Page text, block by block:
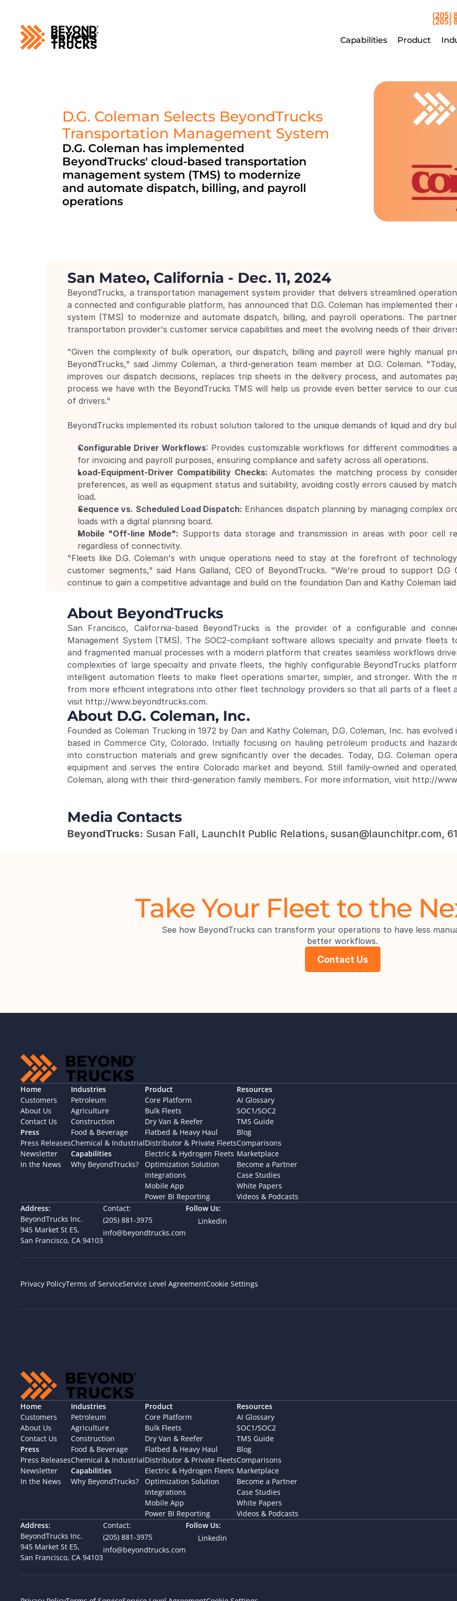
(205)
(205)
Capabilities Product
D.G. Coleman Selects BeyondTrucks
Transportation Management System
D.G. Coleman has implemented
BeyondTrucks' cloud-based transportation
management system (TMS) to modernize
and automate dispatch, billing, and payroll
operations
San Mateo, California - Dec. 11, 2024
BeyondTrucks, a transportation management system provider that delivers streamlined
a connected and configurable platform, has announced that D.G. Coleman has implemented
system (TMS) to modernize and automate dispatch, billing, and payroll operations. The
transportation provider's customer service capabilities and meet the evolving needs of their
"Given the complexity of bulk operation, our dispatch, billing and payroll were highly manual
BeyondTrucks," said Jimmy Coleman, a third-generation team member at D.G. Coleman.
improves our dispatch decisions, replaces trip sheets in the delivery process, and automates
process we have with the BeyondTrucks TMS will help us provide even better service to our
of drivers."
BeyondTrucks implemented its robust solution tailored to the unique demands of liquid and dry
Configurable Driver Workflows: Provides customizable workflows for different commodities
for invoicing and payroll purposes, ensuring compliance and safety across all operations.
Load-Equipment-Driver Compatibility Checks: Automates the matching process by
preferences, as well as equipment status and suitability, avoiding costly errors caused by
load.
Sequence vs. Scheduled Load Dispatch: Enhances dispatch planning by managing complex
loads with a digital planning board.
Mobile "Off-line Mode": Supports data storage and transmission in areas with poor cell
regardless of connectivity.
"Fleets like D.G. Coleman's with unique operations need to stay at the forefront of
customer segments," said Hans Galland, CEO of BeyondTrucks. "We're proud to support
continue to gain a competitive advantage and build on the foundation Dan and Kathy Coleman
About BeyondTrucks
San Francisco, California-based BeyondTrucks is the provider of a configurable and
Management System (TMS). The SOC2-compliant software allows specialty and private fleets
and fragmented manual processes with a modern platform that creates seamless workflows
complexities of large specialty and private fleets, the highly configurable BeyondTrucks
intelligent automation fleets to make fleet operations smarter, simpler, and stronger. With
from more efficient integrations into other fleet technology providers so that all parts of a fleet
visit http://www.beyondtrucks.com.
About D.G. Coleman, Inc.
Founded as Coleman Trucking in 1972 by Dan and Kathy Coleman, D.G. Coleman, Inc. has
based in Commerce City, Colorado. Initially focusing on hauling petroleum products and
into construction materials and grew significantly over the decades. Today, D.G. Coleman
equipment and serves the entire Colorado market and beyond. Still family-owned and
Coleman, along with their third-generation family members. For more information, visit http://
Media Contacts
BeyondTrucks: Susan Fall, LaunchIt Public Relations, susan@launchitpr.com,
Take Your Fleet to the
See how BeyondTrucks can transform your operations to have less
better workflows.
Contact Us
Home
Customers
About Us
Contact Us
Press
Press Releases
Newsletter
In the News
Industries
Petroleum
Agriculture
Construction
Food & Beverage
Chemical & Industrial
Capabilities
Why BeyondTrucks?
Product
Core Platform
Bulk Fleets
Dry Van & Reefer
Flatbed & Heavy Haul
Distributor & Private Fleets
Electric & Hydrogen Fleets
Optimization Solution
Integrations
Mobile App
Power BI Reporting
Resources
AI Glossary
SOC1/SOC2
TMS Guide
Blog
Comparisons
Marketplace
Become a Partner
Case Studies
White Papers
Videos & Podcasts
Address:
BeyondTrucks Inc.
945 Market St E5,
San Francisco, CA 94103
Contact:
(205) 881-3975
info@beyondtrucks.com
Follow Us:
Linkedin
Privacy PolicyTerms of ServiceService Level AgreementCookie Settings
Home
Customers
About Us
Contact Us
Press
Press Releases
Newsletter
In the News
Industries
Petroleum
Agriculture
Construction
Food & Beverage
Chemical & Industrial
Capabilities
Why BeyondTrucks?
Product
Core Platform
Bulk Fleets
Dry Van & Reefer
Flatbed & Heavy Haul
Distributor & Private Fleets
Electric & Hydrogen Fleets
Optimization Solution
Integrations
Mobile App
Power BI Reporting
Resources
AI Glossary
SOC1/SOC2
TMS Guide
Blog
Comparisons
Marketplace
Become a Partner
Case Studies
White Papers
Videos & Podcasts
Address:
BeyondTrucks Inc.
945 Market St E5,
San Francisco, CA 94103
Contact:
(205) 881-3975
info@beyondtrucks.com
Follow Us:
Linkedin